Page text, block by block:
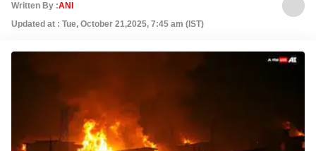
Written By :ANI
Updated at : Tue, October 21,2025, 7:45 am (IST)